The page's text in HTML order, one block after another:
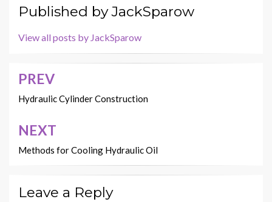
Published byJackSparow
View all posts by JackSparow
Post
navigation
PREV
Hydraulic Cylinder Construction
NEXT
Methods for Cooling Hydraulic Oil
Leave a Reply